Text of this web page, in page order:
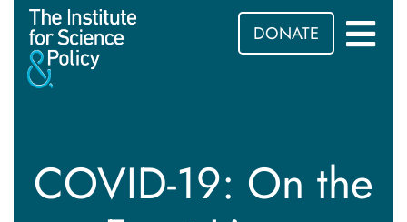
DONATE
COVID-19: On the